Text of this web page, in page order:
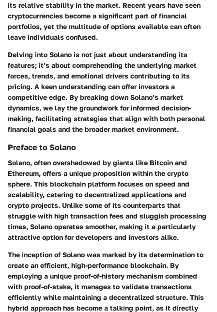
its relative stability in the market. Recent years have seen
cryptocurrencies become a significant part of financial
portfolios, yet the multitude of options available can often
leave individuals confused.
Delving into Solano is not just about understanding its
features; it’s about comprehending the underlying market
forces, trends, and emotional drivers contributing to its
pricing. A keen understanding can offer investors a
competitive edge. By breaking down Solano’s market
dynamics, we lay the groundwork for informed decision-
making, facilitating strategies that align with both personal
financial goals and the broader market environment.
Preface to Solano
Solano, often overshadowed by giants like Bitcoin and
Ethereum, offers a unique proposition within the crypto
sphere. This blockchain platform focuses on speed and
scalability, catering to decentralized applications and
crypto projects. Unlike some of its counterparts that
struggle with high transaction fees and sluggish processing
times, Solano operates smoother, making it a particularly
attractive option for developers and investors alike.
The inception of Solano was marked by its determination to
create an efficient, high-performance blockchain. By
employing a unique proof-of-history mechanism combined
with proof-of-stake, it manages to validate transactions
efficiently while maintaining a decentralized structure. This
hybrid approach has become a talking point, as it directly